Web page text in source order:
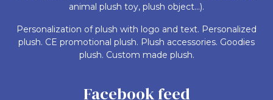
animal plush toy, plush object...).
Personalization of plush with logo and text. Personalized
plush. CE promotional plush. Plush accessories. Goodies
plush. Custom made plush.
Facebook feed